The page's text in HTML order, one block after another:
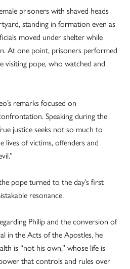
prisoners with shaved heads
standing in formation even as
moved under shelter while
At one point, prisoners performed
visiting pope, who watched and
remarks focused on
Speaking during the
justice seeks not so much to
lives of victims, offenders and
pope turned to the day’s first
resonance.
Philip and the conversion of
in the Acts of the Apostles, he
is “not his own,” whose life is
that controls and rules over